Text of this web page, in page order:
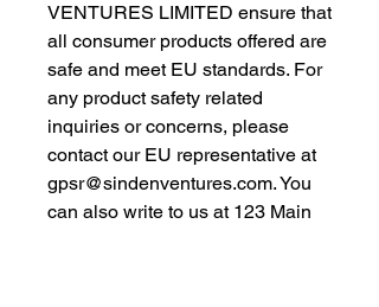
VENTURES LIMITED ensure that
all consumer products offered are
safe and meet EU standards. For
any product safety related
inquiries or concerns, please
contact our EU representative at
gpsr@sindenventures.com. You
can also write to us at 123 Main